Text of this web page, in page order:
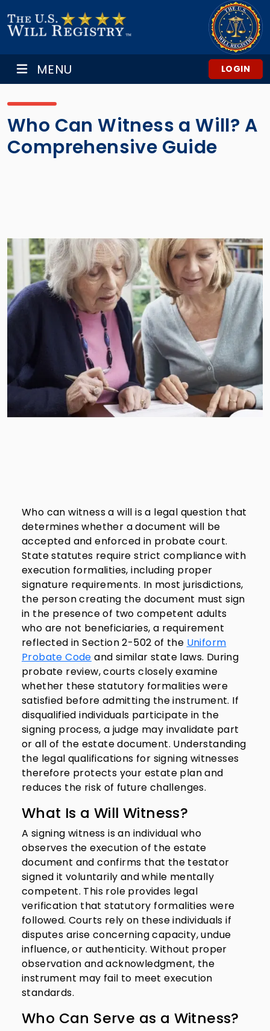
MENU LOGIN
Who Can Witness a Will? A
Comprehensive Guide
Who can witness a will is a legal question that
determines whether a document will be
accepted and enforced in probate court.
State statutes require strict compliance with
execution formalities, including proper
signature requirements. In most jurisdictions,
the person creating the document must sign
in the presence of two competent adults
who are not beneficiaries, a requirement
reflected in Section 2-502 of the Uniform
Probate Code and similar state laws. During
probate review, courts closely examine
whether these statutory formalities were
satisfied before admitting the instrument. If
disqualified individuals participate in the
signing process, a judge may invalidate part
or all of the estate document. Understanding
the legal qualifications for signing witnesses
therefore protects your estate plan and
reduces the risk of future challenges.
What Is a Will Witness?
A signing witness is an individual who
observes the execution of the estate
document and confirms that the testator
signed it voluntarily and while mentally
competent. This role provides legal
verification that statutory formalities were
followed. Courts rely on these individuals if
disputes arise concerning capacity, undue
influence, or authenticity. Without proper
observation and acknowledgment, the
instrument may fail to meet execution
standards.
Who Can Serve as a Witness?